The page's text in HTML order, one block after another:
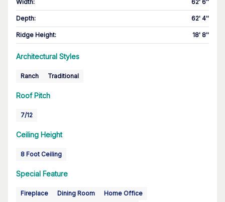
Width: 62' 6''
Depth: 62' 4''
Ridge Height: 18' 8''
Architectural Styles
Ranch Traditional
Roof Pitch
7/12
Ceiling Height
8 Foot Ceiling
Special Feature
Fireplace Dining Room
Home Office